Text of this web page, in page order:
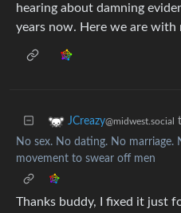
hearing about damning
years now. Here we are with
JCreazy@midwest.social
No sex. No dating. No
movement to swear off men
Thanks buddy, I fixed it just